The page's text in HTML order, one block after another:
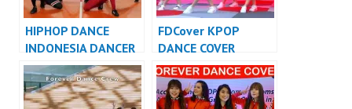
HIPHOP DANCE
INDONESIA DANCER
INDONESIA – FDCrew
FDCover KPOP
DANCE COVER
INDONESIA – Forever
Dance Cover
Indonesia